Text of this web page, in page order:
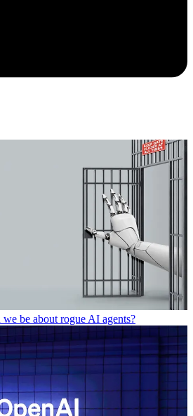
be about rogue AI agents?